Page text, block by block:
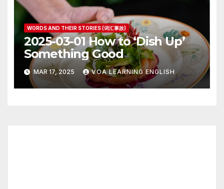
WORDS AND THEIR STORIES (词汇掌故)
2025-03-01 How to ‘Dish Up’
Something Good
MAR 17, 2025 VOA LEARNING ENGLISH